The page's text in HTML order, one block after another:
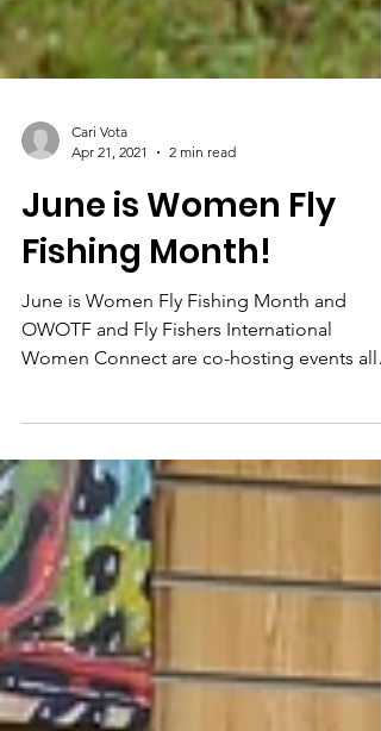
Cari Vota
Apr 21, 2021
2 min read
June is Women Fly
Fishing Month!
June is Women Fly Fishing Month and
Women Connect are co-hosting events all